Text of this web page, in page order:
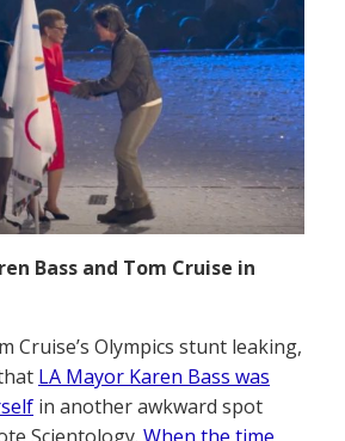
Bass and Tom Cruise in
Cruise’s Olympics stunt leaking,
LA Mayor Karen Bass was
in another awkward spot